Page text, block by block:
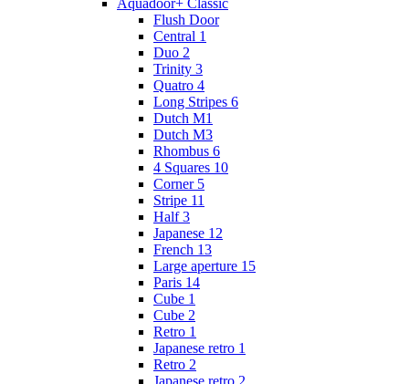
Aquadoor+ Classic
Flush Door
Central 1
Duo 2
Trinity 3
Quatro 4
Long Stripes 6
Dutch M1
Dutch M3
Rhombus 6
4 Squares 10
Corner 5
Stripe 11
Half 3
Japanese 12
French 13
Large aperture 15
Paris 14
Cube 1
Cube 2
Retro 1
Japanese retro 1
Retro 2
Japanese retro 2